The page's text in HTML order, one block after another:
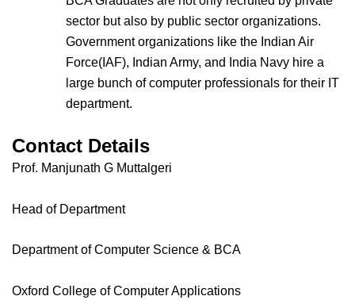
sector but also by public sector organizations.
Government organizations like the Indian Air
Force(IAF), Indian Army, and India Navy hire a
large bunch of computer professionals for their IT
department.
Contact Details
Prof. Manjunath G Muttalgeri
Head of Department
Department of Computer Science & BCA
Oxford College of Computer Applications